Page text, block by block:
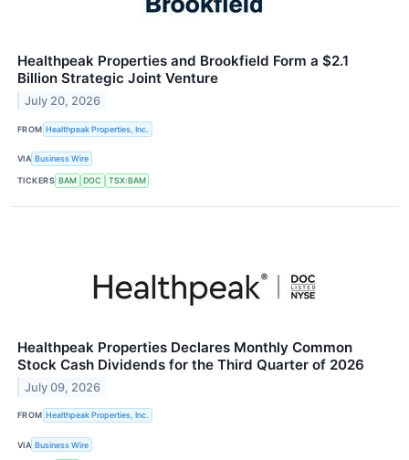
Healthpeak Properties and Brookfield Form a $2.1
Billion Strategic Joint Venture
July 20, 2026
FROM Healthpeak Properties, Inc.
VIA Business Wire
TICKERS BAM DOC TSX:BAM
Healthpeak Properties Declares Monthly Common
Stock Cash Dividends for the Third Quarter of 2026
July 09, 2026
FROM Healthpeak Properties, Inc.
VIA Business Wire